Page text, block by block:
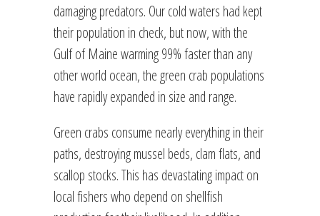
damaging predators. Our cold waters had kept
their population in check, but now, with the
Gulf of Maine warming 99% faster than any
other world ocean, the green crab populations
have rapidly expanded in size and range.
Green crabs consume nearly everything in their
paths, destroying mussel beds, clam flats, and
scallop stocks. This has devastating impact on
local fishers who depend on shellfish